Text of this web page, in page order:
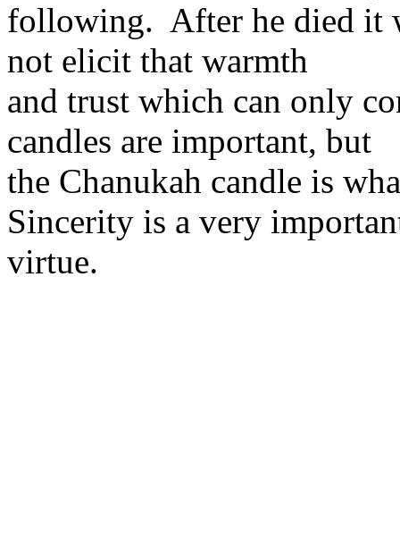
following. After he died it
not elicit that warmth
and trust which can only
candles are important, but
the Chanukah candle is
Sincerity is a very
virtue.